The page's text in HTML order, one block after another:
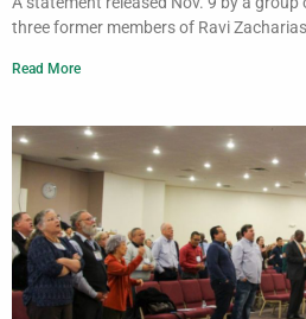
three former members of Ravi
Read More